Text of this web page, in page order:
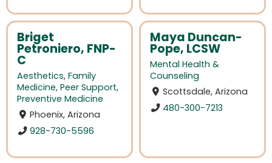
Briget
Petroniero, FNP-
C
Aesthetics, Family
Medicine, Peer Support,
Preventive Medicine
Phoenix, Arizona
928-730-5596
Maya Duncan-
Pope, LCSW
Mental Health &
Counseling
Scottsdale, Arizona
480-300-7213